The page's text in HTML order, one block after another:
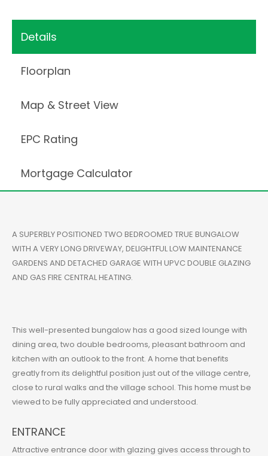
Details
Floorplan
Map & Street View
EPC Rating
Mortgage Calculator
A SUPERBLY POSITIONED TWO BEDROOMED TRUE BUNGALOW
WITH A VERY LONG DRIVEWAY, DELIGHTFUL LOW MAINTENANCE
GARDENS AND DETACHED GARAGE WITH UPVC DOUBLE GLAZING
AND GAS FIRE CENTRAL HEATING.
This well-presented bungalow has a good sized lounge with
dining area, two double bedrooms, pleasant bathroom and
kitchen with an outlook to the front. A home that benefits
greatly from its delightful position just out of the village centre,
close to rural walks and the village school. This home must be
viewed to be fully appreciated and understood.
ENTRANCE
Attractive entrance door with glazing gives access through to